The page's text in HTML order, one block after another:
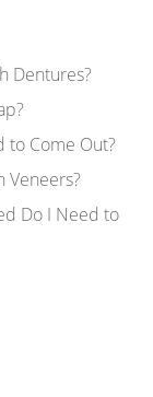
Dentures?
to Come Out?
Veneers?
Do I Need to